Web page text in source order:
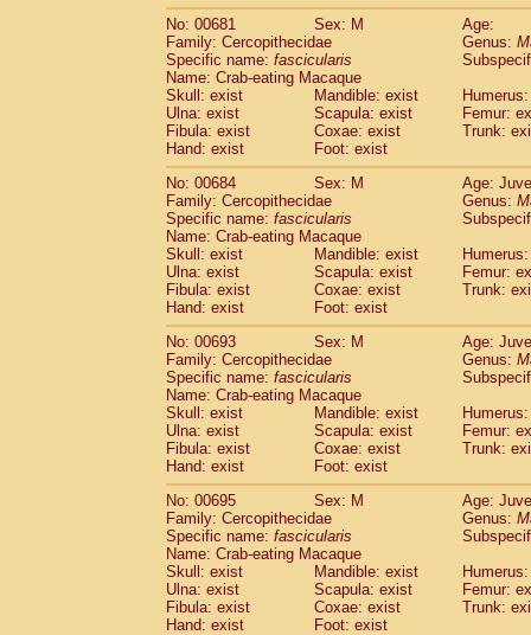
No: 00681
Sex: M
Age:
Family: Cercopithecidae
Genus:
Specific name: fascicularis
Name: Crab-eating Macaque
Skull: exist
Mandible: exist
Ulna: exist
Scapula: exist
Femur:
Fibula: exist
Coxae: exist
Trunk:
Hand: exist
Foot: exist
No: 00684
Sex: M
Age:
Family: Cercopithecidae
Genus:
Specific name: fascicularis
Name: Crab-eating Macaque
Skull: exist
Mandible: exist
Ulna: exist
Scapula: exist
Femur:
Fibula: exist
Coxae: exist
Trunk:
Hand: exist
Foot: exist
No: 00693
Sex: M
Age:
Family: Cercopithecidae
Genus:
Specific name: fascicularis
Name: Crab-eating Macaque
Skull: exist
Mandible: exist
Ulna: exist
Scapula: exist
Femur:
Fibula: exist
Coxae: exist
Trunk:
Hand: exist
Foot: exist
No: 00695
Sex: M
Age:
Family: Cercopithecidae
Genus:
Specific name: fascicularis
Name: Crab-eating Macaque
Skull: exist
Mandible: exist
Ulna: exist
Scapula: exist
Femur:
Fibula: exist
Coxae: exist
Trunk:
Hand: exist
Foot: exist